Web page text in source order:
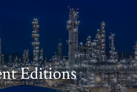
Editions